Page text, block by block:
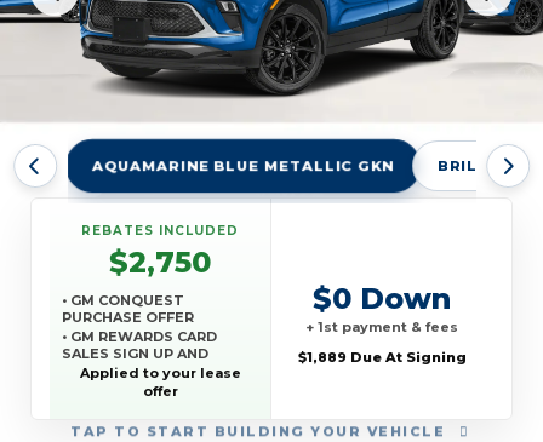
AQUAMARINE BLUE METALLIC GKN BRILLIANT
TAP TO START BUILDING YOUR VEHICLE
REBATES INCLUDED
$2,750
• GM CONQUEST
PURCHASE OFFER
• GM REWARDS CARD
SALES SIGN UP AND
SPEND OFFER
Applied to your lease
offer
$0 Down
+ 1st payment & fees
$1,889 Due At Signing